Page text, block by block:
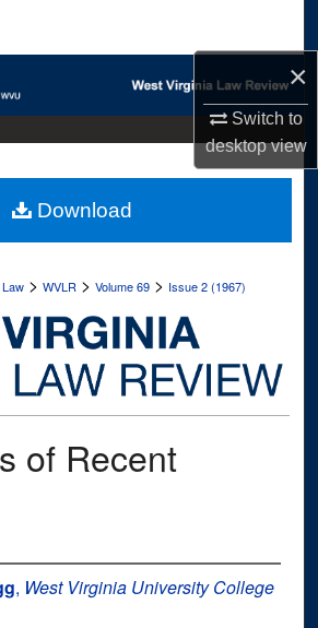
×
Switch to
desktopview
Collections
Commons Network™
>WVLR >Volume 69 > Issue 2 (1967)
of Recent
, West Virginia University College
Download